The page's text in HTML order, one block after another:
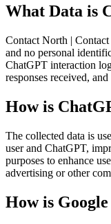
What Data is
Contact North |
and no personal
ChatGPT interaction
responses received,
How is
The collected data is
user and ChatGPT,
purposes to enhance
advertising or other
How is